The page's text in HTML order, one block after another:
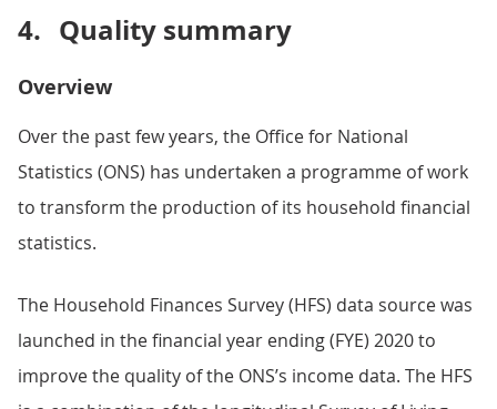
4. Quality summary
Overview
Over the past few years, the Office for National
Statistics (ONS) has undertaken a programme of work
to transform the production of its household financial
statistics.
The Household Finances Survey (HFS) data source was
launched in the financial year ending (FYE) 2020 to
improve the quality of the ONS’s income data. The HFS